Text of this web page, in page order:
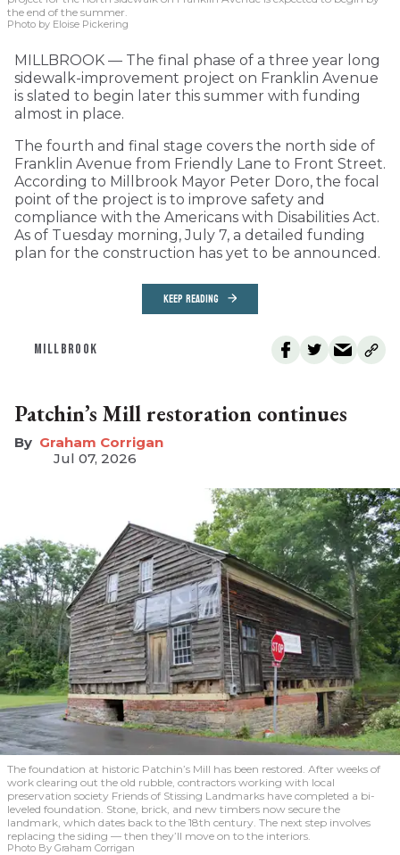
the end of the summer.
Photo by Eloise Pickering
MILLBROOK — The final phase of a three year long
sidewalk-improvement project on Franklin Avenue
is slated to begin later this summer with funding
almost in place.
The fourth and final stage covers the north side of
Franklin Avenue from Friendly Lane to Front Street.
According to Millbrook Mayor Peter Doro, the focal
point of the project is to improve safety and
compliance with the Americans with Disabilities Act.
As of Tuesday morning, July 7, a detailed funding
plan for the construction has yet to be announced.
KEEP READING
MILLBROOK
Patchin’s Mill restoration continues
Graham Corrigan
Jul 07, 2026
The foundation at historic Patchin’s Mill has been restored. After weeks of
work clearing out the old rubble, contractors working with local
preservation society Friends of Stissing Landmarks have completed a bi-
leveled foundation. Stone, brick, and new timbers now secure the
landmark, which dates back to the 18th century. The next step involves
replacing the siding — then they’ll move on to the interiors.
Photo By Graham Corrigan